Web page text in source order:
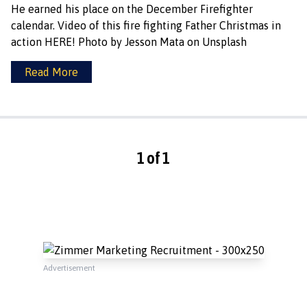
He earned his place on the December Firefighter
calendar. Video of this fire fighting Father Christmas in
action HERE! Photo by Jesson Mata on Unsplash
Read More
1 of 1
Advertisement